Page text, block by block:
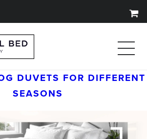
DUVETS FOR DIFFERENT
SEASONS